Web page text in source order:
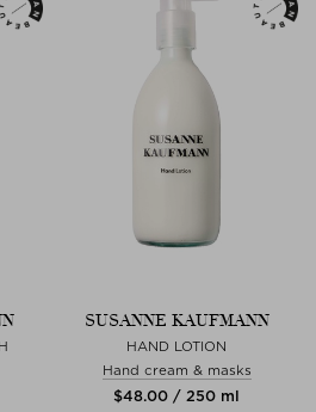
SUSANNE KAUFMANN
HAND LOTION
Hand cream & masks
$‌48.00 / 250 ml